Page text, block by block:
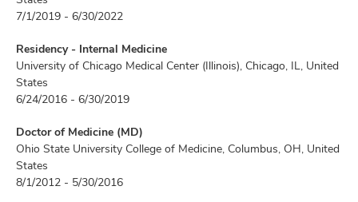
7/1/2019 - 6/30/2022
Residency - Internal Medicine
University of Chicago Medical Center (Illinois), Chicago, IL, United
States
6/24/2016 - 6/30/2019
Doctor of Medicine (MD)
Ohio State University College of Medicine, Columbus, OH, United
States
8/1/2012 - 5/30/2016